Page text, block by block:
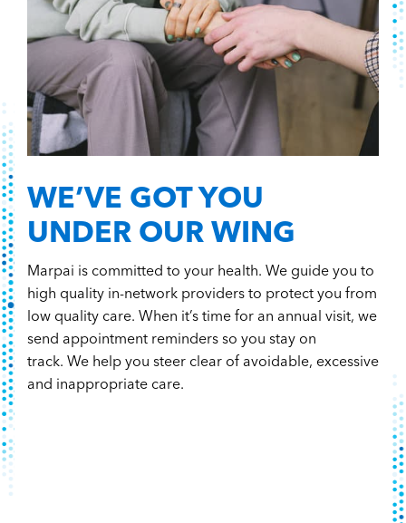
WE’VE GOT YOU
UNDER OUR WING
Marpai is committed to your health. We guide you to
high quality in-network providers to protect you from
low quality care. When it’s time for an annual visit, we
send appointment reminders so you stay on
track. We help you steer clear of avoidable, excessive
and inappropriate care.